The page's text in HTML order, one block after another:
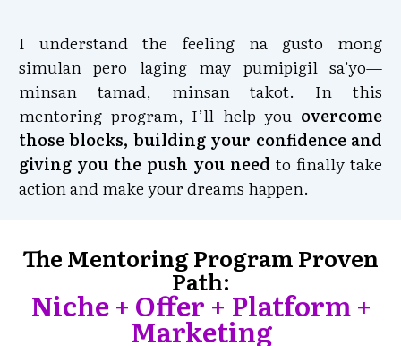
I understand the feeling na gusto mong
simulan pero laging may pumipigil sa’yo—
minsan tamad, minsan takot. In this
mentoring program, I’ll help you overcome
those blocks, building your confidence and
giving you the push you need to finally take
action and make your dreams happen.
The Mentoring Program Proven
Path:
Niche + Offer + Platform +
Marketing